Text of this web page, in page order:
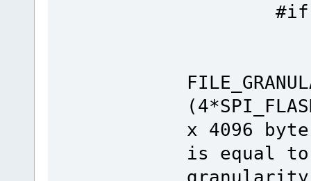
#if
x 4096
is equal to